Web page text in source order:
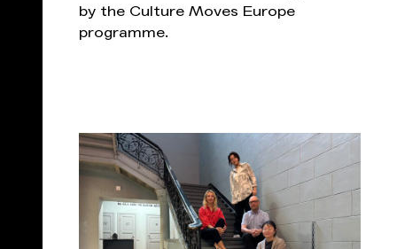
by the Culture Moves Europe
programme.